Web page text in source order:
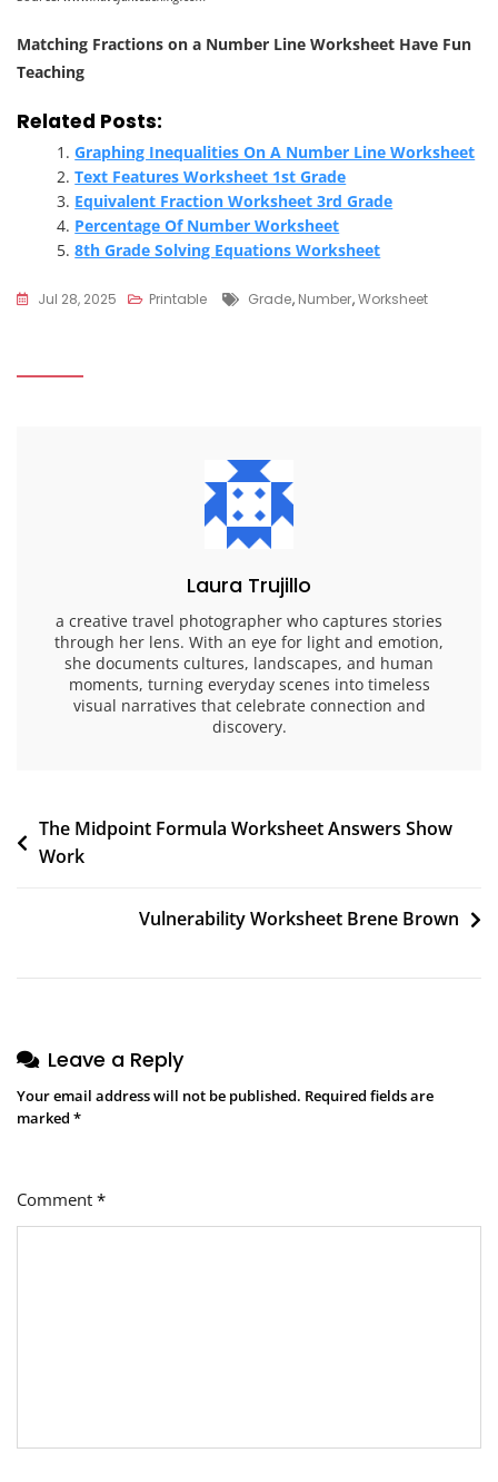
Matching Fractions on a Number Line Worksheet Have Fun
Teaching
Related Posts:
Graphing Inequalities On A Number Line Worksheet
Text Features Worksheet 1st Grade
Equivalent Fraction Worksheet 3rd Grade
Percentage Of Number Worksheet
8th Grade Solving Equations Worksheet
Jul 28, 2025 Printable Tags
Grade, Number,Worksheet
Laura Trujillo
a creative travel photographer who captures stories
through her lens. With an eye for light and emotion,
she documents cultures, landscapes, and human
moments, turning everyday scenes into timeless
visual narratives that celebrate connection and
discovery.
Post
navigation
The Midpoint Formula Worksheet Answers Show
Work
Vulnerability Worksheet Brene Brown
Leave a Reply
Your email address will not be published. Required fields are
marked *
Comment *